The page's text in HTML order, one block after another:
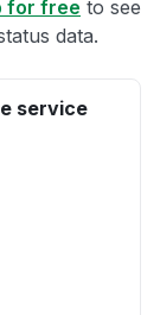
for free to see
data.
service